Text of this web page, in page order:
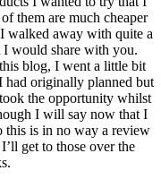
them are much cheaper
walked away with quite a
I would share with you.
blog, I went a little bit
had originally planned but
the opportunity whilst
I will say now that I
this is in no way a review
get to those over the